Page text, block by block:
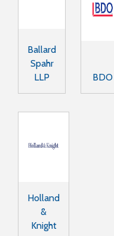
Ballard
Spahr
LLP
BDO
Holland
&
Knight